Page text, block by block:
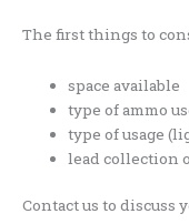
The first things to
space available
type of ammo
type of usage
lead collection
Contact us to discuss